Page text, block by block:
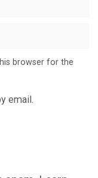
browser for the
email.